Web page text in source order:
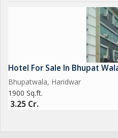
Hotel For Sale In Bhupat
Bhupatwala, Haridwar
1900 Sq.ft.
3.25 Cr.